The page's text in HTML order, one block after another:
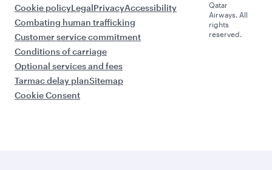
Cookie policyLegalPrivacyAccessibility
Combating human trafficking
Customer service commitment
Conditions of carriage
Optional services and fees
Tarmac delay planSitemap
Cookie Consent
Qatar
Airways. All
rights
reserved.